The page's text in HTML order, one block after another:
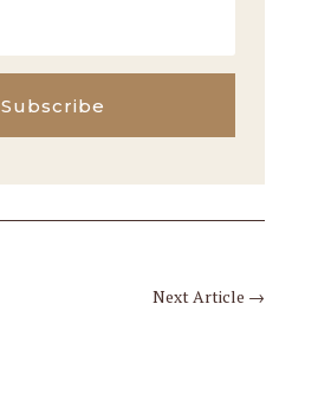
Subscribe
Next Article →